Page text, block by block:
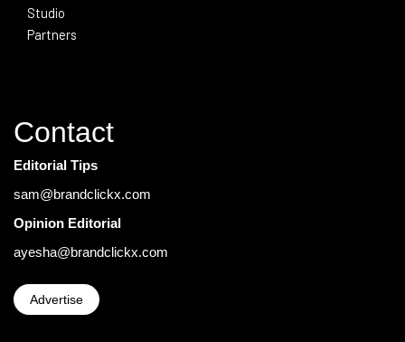
Studio
Partners
Contact
Editorial Tips
sam@brandclickx.com
Opinion Editorial
ayesha@brandclickx.com
Advertise